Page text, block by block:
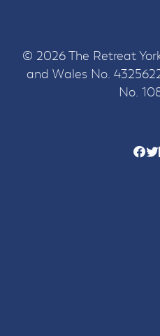
© 2026 The Retreat
and Wales No.
No.